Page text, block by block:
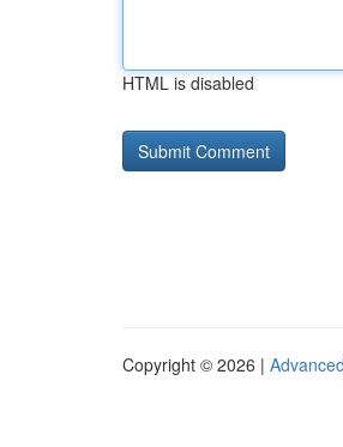
HTML is disabled
Copyright © 2026 |